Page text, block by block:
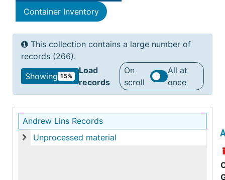
Container Inventory
This collection contains a large number of
records (266).
Showing 15%
Load
records
On
scroll
All at
once
Andrew Lins Records
Unprocessed material
Unprocessed material